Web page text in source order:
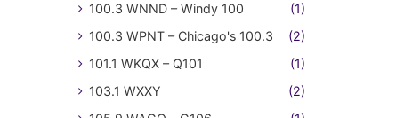
100.3 WNND – Windy 100
(1)
100.3 WPNT – Chicago's 100.3
(2)
101.1 WKQX – Q101
(1)
103.1 WXXY
(2)